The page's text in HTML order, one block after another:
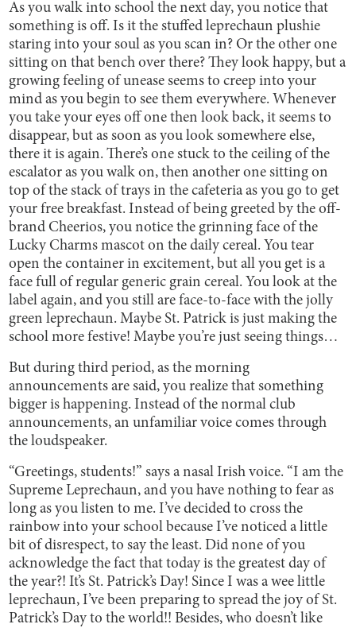
As you walk into school the next day, you notice that
something is off. Is it the stuffed leprechaun plushie
staring into your soul as you scan in? Or the other one
sitting on that bench over there? They look happy, but a
growing feeling of unease seems to creep into your
mind as you begin to see them everywhere. Whenever
you take your eyes off one then look back, it seems to
disappear, but as soon as you look somewhere else,
there it is again. There’s one stuck to the ceiling of the
escalator as you walk on, then another one sitting on
top of the stack of trays in the cafeteria as you go to get
your free breakfast. Instead of being greeted by the off-
brand Cheerios, you notice the grinning face of the
Lucky Charms mascot on the daily cereal. You tear
open the container in excitement, but all you get is a
face full of regular generic grain cereal. You look at the
label again, and you still are face-to-face with the jolly
green leprechaun. Maybe St. Patrick is just making the
school more festive! Maybe you’re just seeing things…
But during third period, as the morning
announcements are said, you realize that something
bigger is happening. Instead of the normal club
announcements, an unfamiliar voice comes through
the loudspeaker.
“Greetings, students!” says a nasal Irish voice. “I am the
Supreme Leprechaun, and you have nothing to fear as
long as you listen to me. I’ve decided to cross the
rainbow into your school because I’ve noticed a little
bit of disrespect, to say the least. Did none of you
acknowledge the fact that today is the greatest day of
the year?! It’s St. Patrick’s Day! Since I was a wee little
leprechaun, I’ve been preparing to spread the joy of St.
Patrick’s Day to the world!! Besides, who doesn’t like